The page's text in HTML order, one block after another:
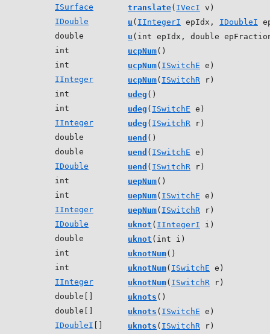
ISurface translate( IVecI v)
IDouble
u ( IIntegerI epIdx, IDoubleI
double
u (int epIdx, double
int
ucpNum()
int
ucpNum( ISwitchE e)
IInteger
ucpNum( ISwitchR r)
int
udeg ()
int
udeg ( ISwitchE e)
IInteger
udeg ( ISwitchR r)
double
uend ()
double
uend ( ISwitchE e)
IDouble
uend ( ISwitchR r)
int
uepNum()
int
uepNum( ISwitchE e)
IInteger
uepNum( ISwitchR r)
IDouble
uknot ( IIntegerI i)
double
uknot (int i)
int
uknotNum()
int
uknotNum( ISwitchE e)
IInteger
uknotNum( ISwitchR r)
double[]
uknots ()
double[]
uknots ( ISwitchE e)
IDoubleI [] uknots ( ISwitchR r)